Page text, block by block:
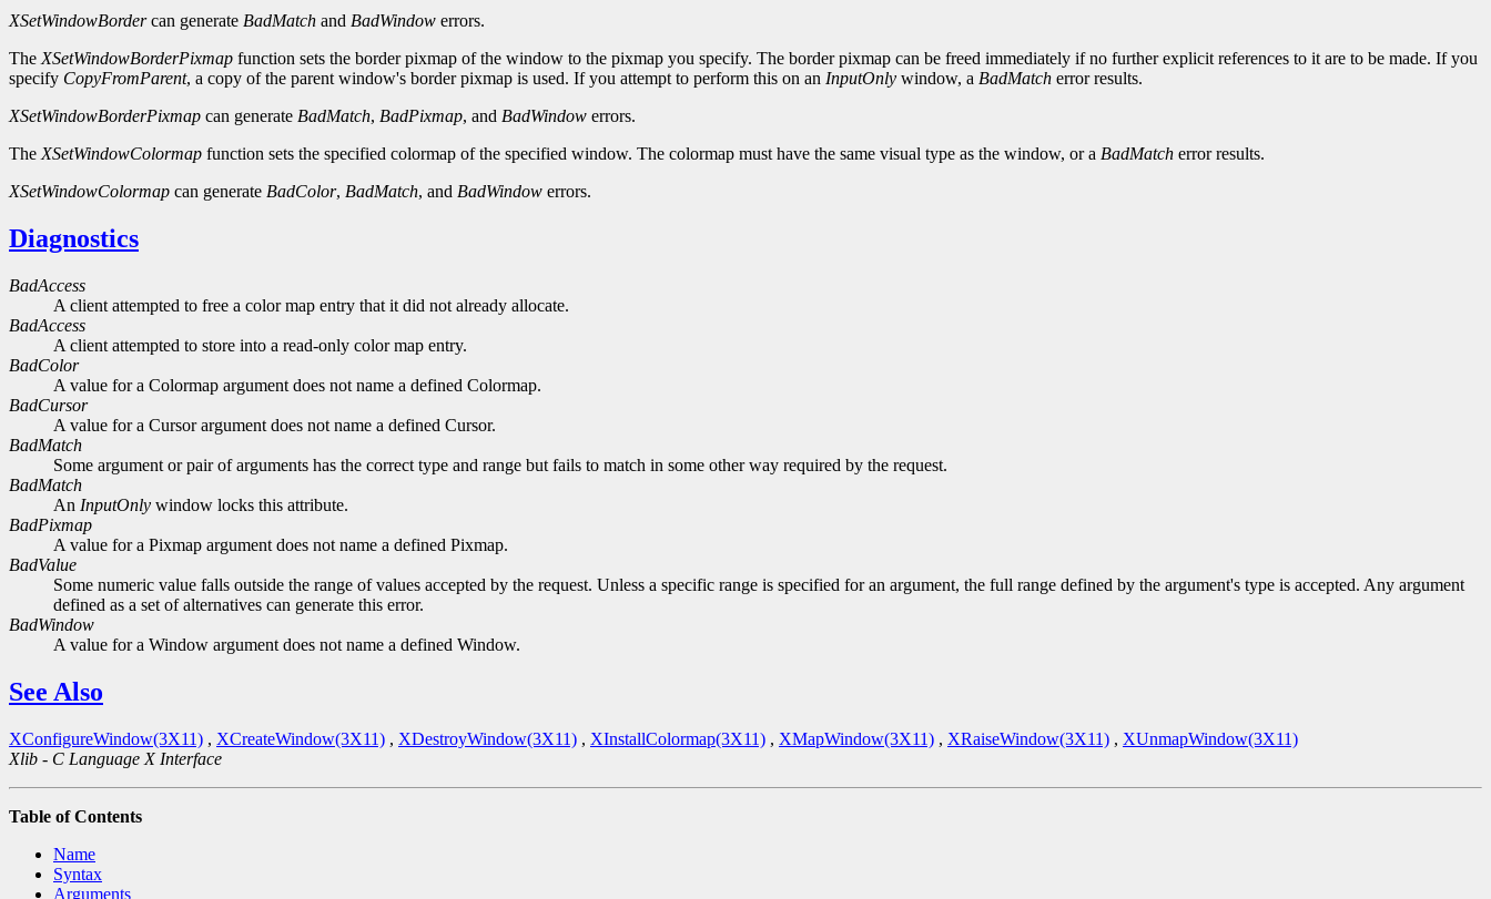
XSetWindowBordercan generate BadMatch and BadWindow errors.
The XSetWindowBorderPixmap function sets the border pixmap of the window to the pixmap you specify. The border pixmap can be freed immediately if no further explicit references to it are to be made. If you
specify CopyFromParent, a copy of the parent window's border pixmap is used. If you attempt to perform this on an InputOnly window, a BadMatch error results.
XSetWindowBorderPixmap can generate BadMatch, BadPixmap, and BadWindow errors.
The XSetWindowColormap function sets the specified colormap of the specified window. The colormap must have the same visual type as the window, or a BadMatch error results.
XSetWindowColormap can generate BadColor, BadMatch, and BadWindow errors.
Diagnostics
BadAccess
A client attempted to free a color map entry that it did not already allocate.
BadAccess
A client attempted to store into a read-only color map entry.
BadColor
A value for a Colormap argument does not name a defined Colormap.
BadCursor
A value for a Cursor argument does not name a defined Cursor.
BadMatch
Some argument or pair of arguments has the correct type and range but fails to match in some other way required by the request.
BadMatch
An InputOnly window locks this attribute.
BadPixmap
A value for a Pixmap argument does not name a defined Pixmap.
BadValue
Some numeric value falls outside the range of values accepted by the request. Unless a specific range is specified for an argument, the full range defined by the argument's type is accepted. Any argument
defined as a set of alternatives can generate this error.
BadWindow
A value for a Window argument does not name a defined Window.
See Also
XConfigureWindow(3X11) , XCreateWindow(3X11) , XDestroyWindow(3X11) , XInstallColormap(3X11) , XMapWindow(3X11) , XRaiseWindow(3X11) , XUnmapWindow(3X11)
Xlib - C Language X Interface
Table of Contents
Name
Syntax
Arguments